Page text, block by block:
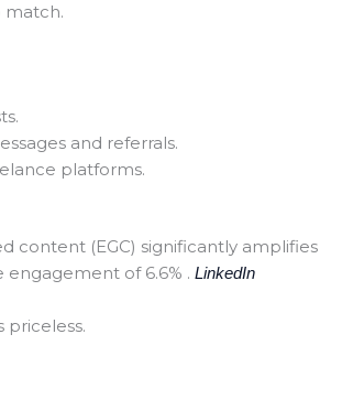
match.
and referrals.
platforms.
content (EGC) significantly amplifies
of 6.6% .LinkedIn
priceless.